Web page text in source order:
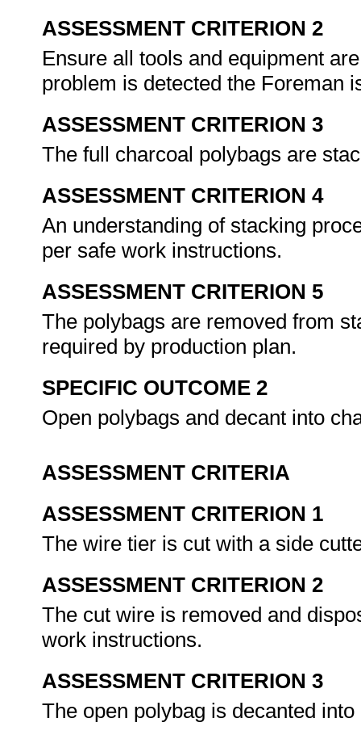
ASSESSMENT CRITERION 2
Ensure all tools and equipment
problem is detected the Foreman
ASSESSMENT CRITERION 3
The full charcoal polybags are
ASSESSMENT CRITERION 4
An understanding of stacking
per safe work instructions.
ASSESSMENT CRITERION 5
The polybags are removed from
required by production plan.
SPECIFIC OUTCOME 2
Open polybags and decant into
ASSESSMENT CRITERIA
ASSESSMENT CRITERION 1
The wire tier is cut with a side
ASSESSMENT CRITERION 2
The cut wire is removed and
work instructions.
ASSESSMENT CRITERION 3
The open polybag is decanted